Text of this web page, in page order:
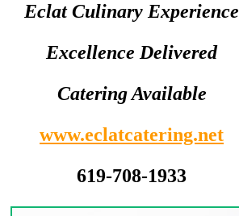
Eclat Culinary Experience
Excellence Delivered
Catering Available
www.eclatcatering.net
619-708-1933